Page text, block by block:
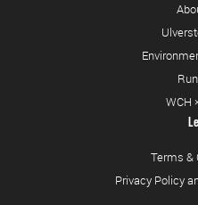
WCH
Terms &
Privacy Policy